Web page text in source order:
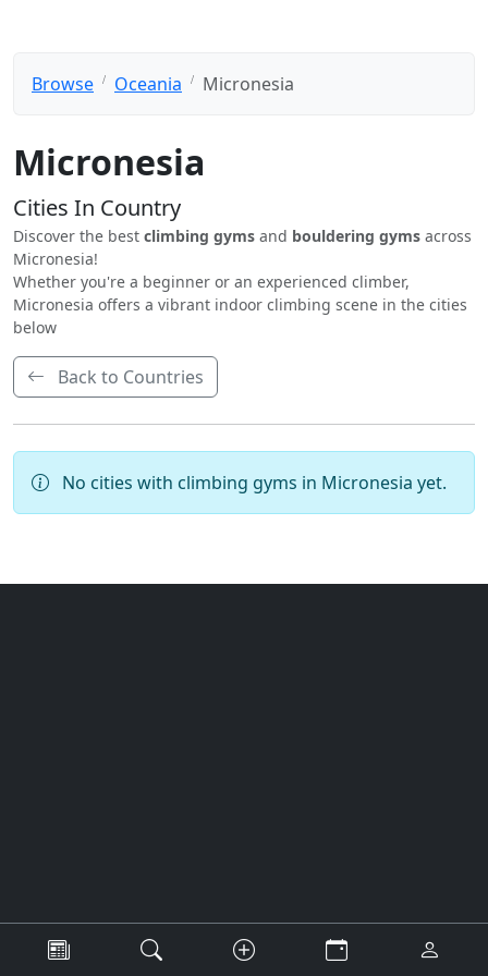
Browse Oceania Micronesia
Micronesia
Cities In Country
Discover the best climbing gyms and bouldering gyms across
Micronesia!
Whether you're a beginner or an experienced climber,
Micronesia offers a vibrant indoor climbing scene in the cities
below
Back to Countries
No cities with climbing gyms in Micronesia yet.